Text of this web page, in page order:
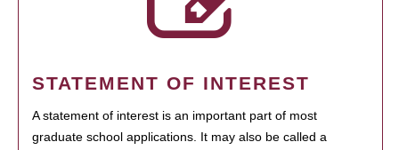
STATEMENT OF INTEREST
A statement of interest is an important part of most
graduate school applications. It may also be called a